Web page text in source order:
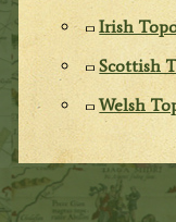
Irish
Scottish
Welsh